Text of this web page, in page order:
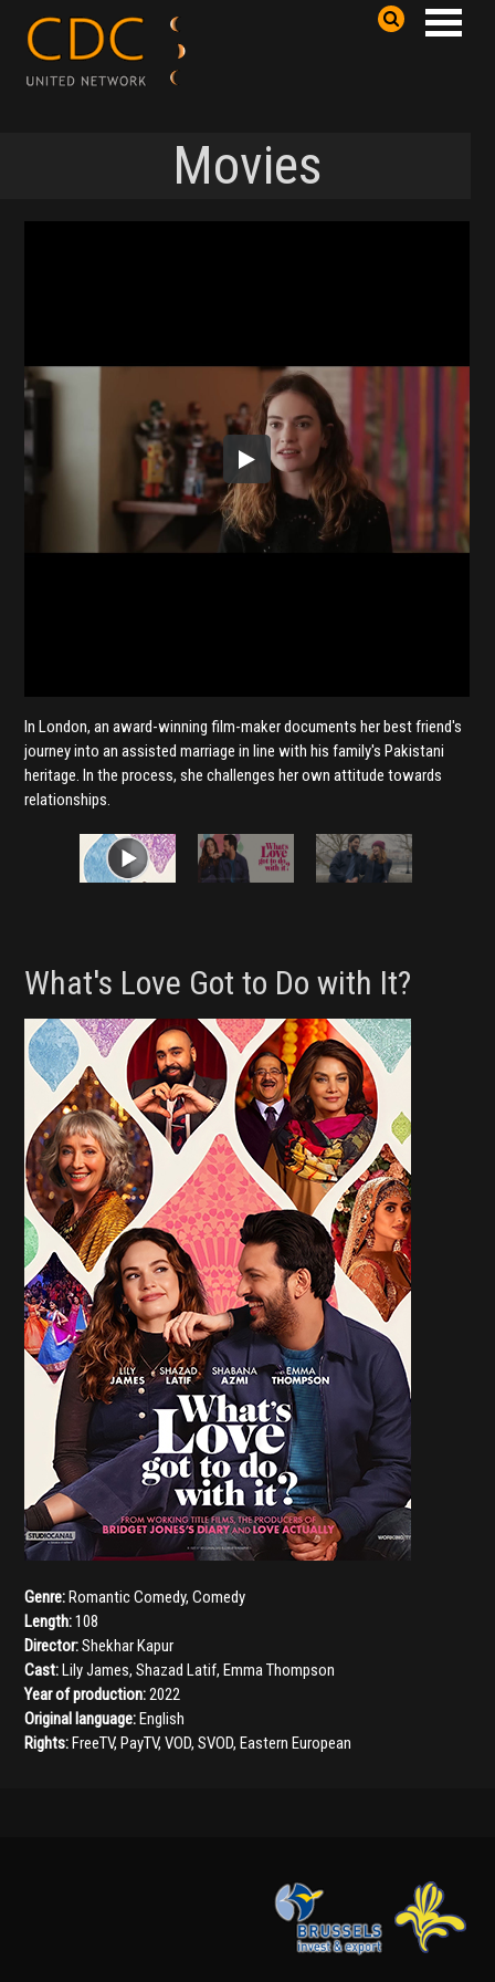
Movies
In London, an award-winning film-maker documents her best friend's
journey into an assisted marriage in line with his family's Pakistani
heritage. In the process, she challenges her own attitude towards
relationships.
What's Love Got to Do with It?
Genre:Romantic Comedy,Comedy
Length:108
Director:Shekhar Kapur
Cast:Lily James,Shazad Latif,Emma Thompson
Year of production:2022
Original language:English
Rights:FreeTV, PayTV, VOD, SVOD, Eastern European